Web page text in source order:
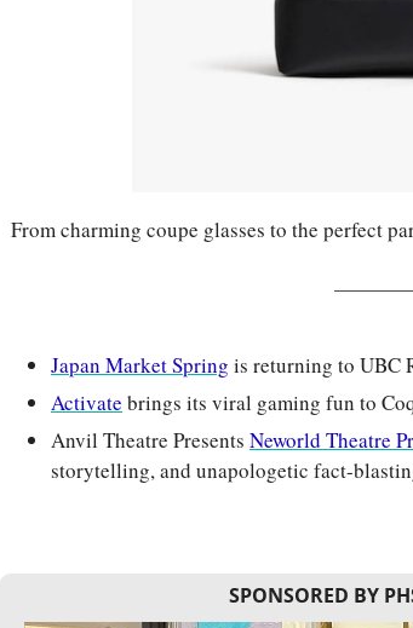
From charming coupe glasses to the perfect
Japan Market Spring is returning to UBC
Activate brings its viral gaming fun to
Anvil Theatre Presents Neworld Theatre
storytelling, and unapologetic fact-
SPONSORED BY